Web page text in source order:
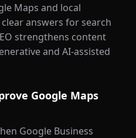
Maps and local
answers for search
strengthens content
and AI-assisted
Google Maps
Google Business